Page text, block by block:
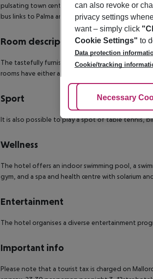
pulsating town centre, which has an array of
bus links to Palma and El Arenal.
Room description
The tastefully furnished rooms come with an en
rooms have either a balcony or terrace as standard.
Sport
It is also possible to play a spot of table tennis,
Wellness
The hotel offers an indoor swimming pool, a
gym, and a spa and health centre with solarium
Entertainment
The hotel organises a diverse entertainment
Important info
Please note that a tourist tax is charged on
can also revoke or
privacy settings
want – simply click
Cookie Settings" to
Data protection
Cookie/tracking
Adjust Cookies
Necessary